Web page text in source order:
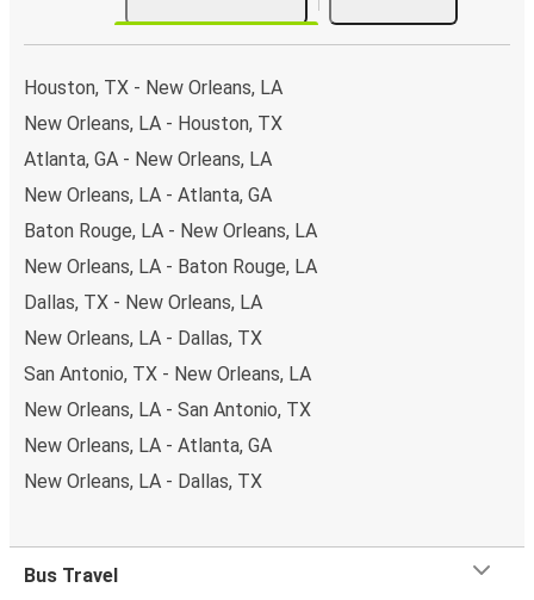
Houston, TX - New Orleans, LA
New Orleans, LA - Houston, TX
Atlanta, GA - New Orleans, LA
New Orleans, LA - Atlanta, GA
Baton Rouge, LA - New Orleans, LA
New Orleans, LA - Baton Rouge, LA
Dallas, TX - New Orleans, LA
New Orleans, LA - Dallas, TX
San Antonio, TX - New Orleans, LA
New Orleans, LA - San Antonio, TX
New Orleans, LA - Atlanta, GA
New Orleans, LA - Dallas, TX
Bus Travel